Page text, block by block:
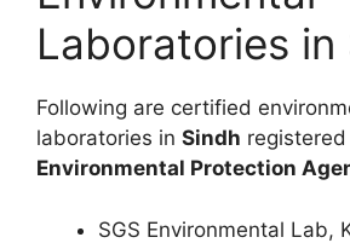
Laboratories in
Following are certified
laboratories in Sindh
Environmental Protection
SGS Environmental Lab,